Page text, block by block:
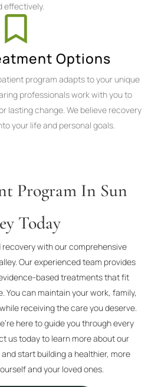
effectively.
Options
program adapts to your unique
professionals work with you to
lasting change. We believe recovery
your life and personal goals.
Program In Sun
Today
with our comprehensive
Our experienced team provides
based treatments that fit
You can maintain your work, family,
receiving the care you deserve.
here to guide you through every
us today to learn more about our
start building a healthier, more
and your loved ones.